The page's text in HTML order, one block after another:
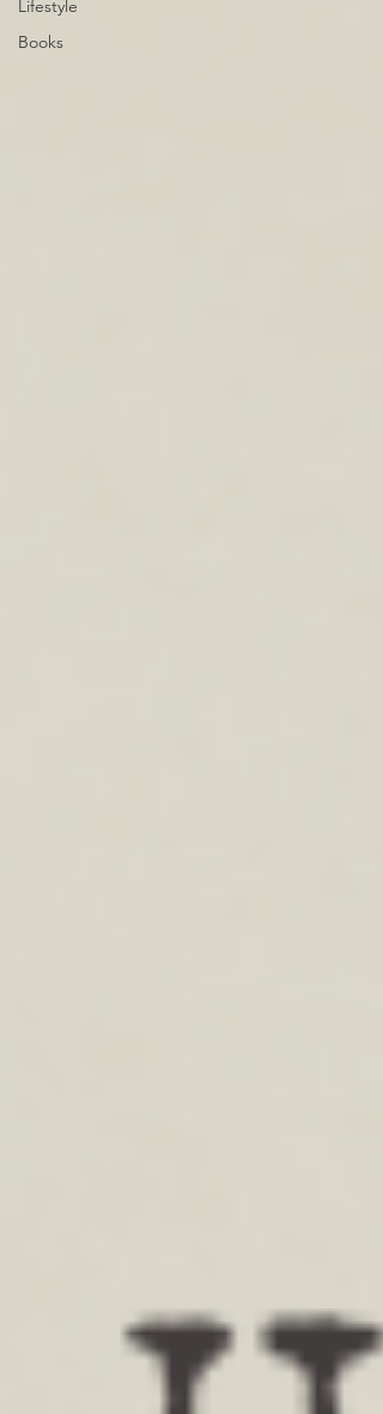
Lifestyle
Books